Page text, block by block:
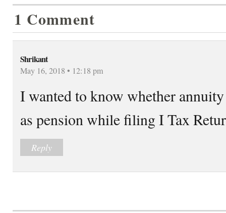
1 Comment
Shrikant
May 16, 2018 • 12:18 pm
I wanted to know whether
as pension while filing I Tax
Reply